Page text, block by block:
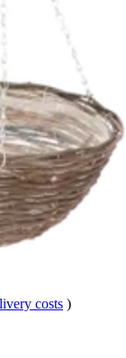
costs )